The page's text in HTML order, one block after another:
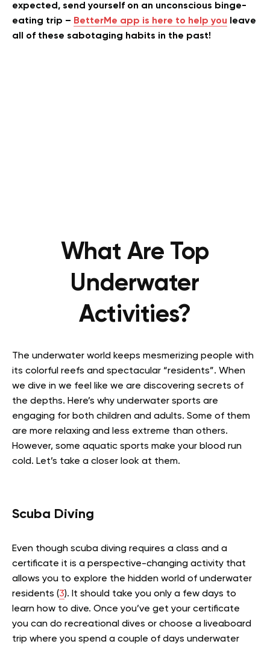
expected, send yourself on an unconscious binge-
eating trip – BetterMe app is here to help you leave
all of these sabotaging habits in the past!
What Are Top
Underwater
Activities?
The underwater world keeps mesmerizing people with
its colorful reefs and spectacular “residents”. When
we dive in we feel like we are discovering secrets of
the depths. Here’s why underwater sports are
engaging for both children and adults. Some of them
are more relaxing and less extreme than others.
However, some aquatic sports make your blood run
cold. Let’s take a closer look at them.
Scuba Diving
Even though scuba diving requires a class and a
certificate it is a perspective-changing activity that
allows you to explore the hidden world of underwater
residents (3). It should take you only a few days to
learn how to dive. Once you’ve get your certificate
you can do recreational dives or choose a liveaboard
trip where you spend a couple of days underwater